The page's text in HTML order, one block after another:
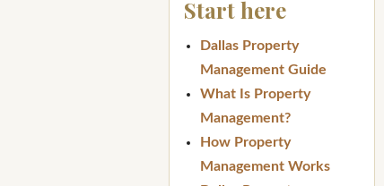
Start here
Dallas Property
Management Guide
What Is Property
Management?
How Property
Management Works